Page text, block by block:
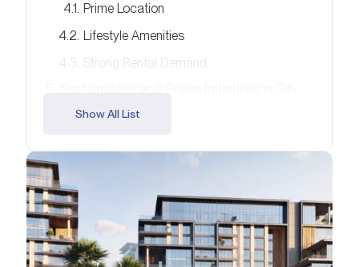
Prime Location
Lifestyle Amenities
Strong Rental Demand
Risks and Challenges in the 2026 Market
Emerging Markets and New Opportunities
Investment Outlook – 2026 and Beyond
Your Next Step with Alcenza Properties
FAQ
Show All List